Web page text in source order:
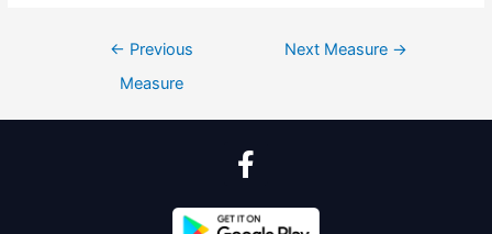
← Previous
Measure
Next Measure →